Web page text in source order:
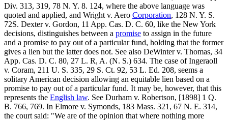
Div. 313, 319, 78 N. Y. 8. 124, where the above language was
quoted and applied, and Wright v. Aero Corporation, 128 N. Y. S.
72S. Dexter v. Gordon, 11 App. Cas. D. C. 60, like the New York
decisions, distinguishes between a promise to assign in the future
and a promise to pay out of a particular fund, holding that the former
gives a lien but the latter does not. See also DeWinter v. Thomas, 34
App. Cas. D. C. 80, 27 L. R, A. (N. S.) 634. The case of Ingeraoll
v. Coram, 211 U. S. 335, 29 S. Ct. 92, 53 L. Ed. 208, seems a
solitary American decision allowing an equitable lien based on a
promise to pay out of a particular fund. It may be, however, that this
represents the English law. See Durham v. Robertson, [1898] 1 Q.
B. 766, 769. In Elmore v. Symonds, 183 Mass. 321, 67 N. E. 314,
the court said: "We are of the opinion that where nothing more